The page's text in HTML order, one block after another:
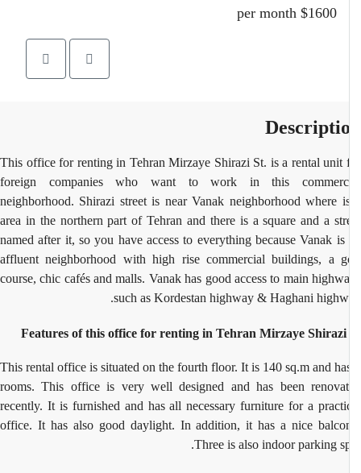
$1600 per month
This office for renting in Tehran Mirzaye Shirazi St. is a rental unit
foreign companies who want to work in this
neighborhood. Shirazi street is near Vanak neighborhood where
area in the northern part of Tehran and there is a square and a
named after it, so you have access to everything because Vanak is
affluent neighborhood with high rise commercial buildings, a
course, chic cafés and malls. Vanak has good access to main
such as Kordestan highway & Haghani
Features of this office for renting in Tehran Mirzaye Shirazi
This rental office is situated on the fourth floor. It is 140 sq.m and
rooms. This office is very well designed and has been
recently. It is furnished and has all necessary furniture for a
office. It has also good daylight. In addition, it has a nice
Three is also indoor parking